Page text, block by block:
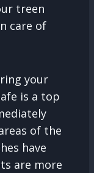
treen
care of
your
is a top
of the
have
are more